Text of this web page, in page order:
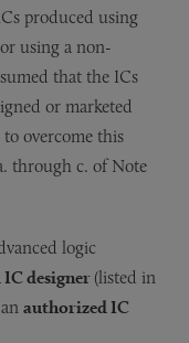
produced using
using a non-
that the ICs
or marketed
overcome this
through c. of Note
logic
designer (listed in
authorized IC